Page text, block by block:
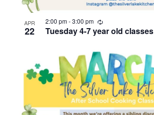
APR
22 Tuesday 4-7 year old classes
2:00 pm-3:00 pm
R
e
c
r
i
n
g